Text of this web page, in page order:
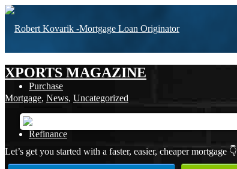
Purchase
Refinance
XPORTS MAGAZINE
Mortgage, News, Uncategorized
Let’s get you started with a faster, easier, cheaper mortgage 👇